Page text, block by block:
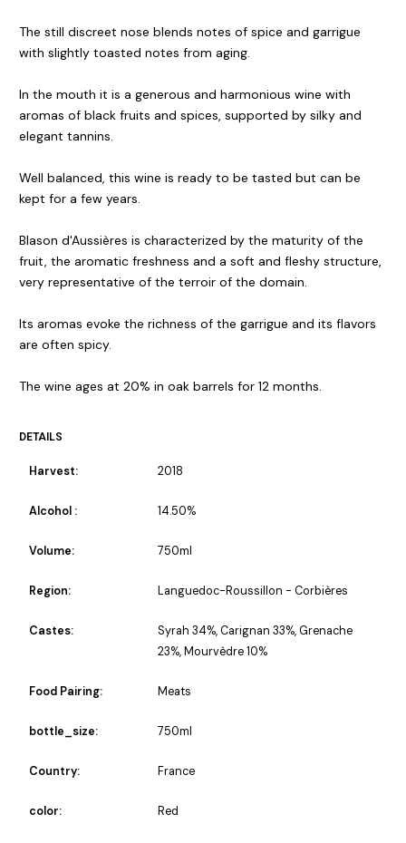
The still discreet nose blends notes of spice and garrigue
with slightly toasted notes from aging.
In the mouth it is a generous and harmonious wine with
aromas of black fruits and spices, supported by silky and
elegant tannins.
Well balanced, this wine is ready to be tasted but can be
kept for a few years.
Blason d'Aussières is characterized by the maturity of the
fruit, the aromatic freshness and a soft and fleshy structure,
very representative of the terroir of the domain.
Its aromas evoke the richness of the garrigue and its flavors
are often spicy.
The wine ages at 20% in oak barrels for 12 months.
DETAILS
Harvest: 2018
Alcohol : 14.50%
Volume: 750ml
Region: Languedoc-Roussillon - Corbières
Castes:
Syrah 34%, Carignan 33%, Grenache
23%, Mourvèdre 10%
Food Pairing: Meats
bottle_size: 750ml
Country: France
color: Red